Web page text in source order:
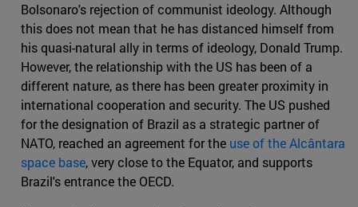
Bolsonaro's rejection of communist ideology. Although
this does not mean that he has distanced himself from
his quasi-natural ally in terms of ideology, Donald Trump.
However, the relationship with the US has been of a
different nature, as there has been greater proximity in
international cooperation and security. The US pushed
for the designation of Brazil as a strategic partner of
NATO, reached an agreement for the use of the Alcântara
space base, very close to the Equator, and supports
Brazil's entrance the OECD.